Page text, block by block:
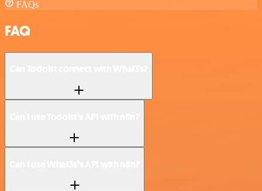
FAQs
FAQ